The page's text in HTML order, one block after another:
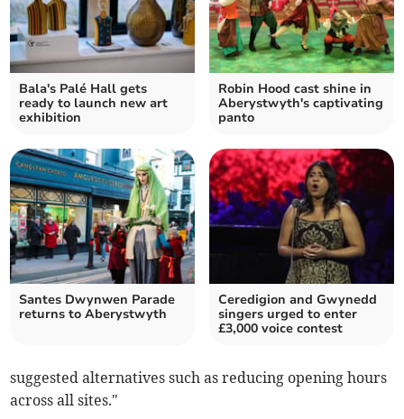
Bala's Palé Hall gets
ready to launch new art
exhibition
Robin Hood cast shine in
Aberystwyth's captivating
panto
Santes Dwynwen Parade
returns to Aberystwyth
Ceredigion and Gwynedd
singers urged to enter
£3,000 voice contest
suggested alternatives such as reducing opening hours
across all sites."